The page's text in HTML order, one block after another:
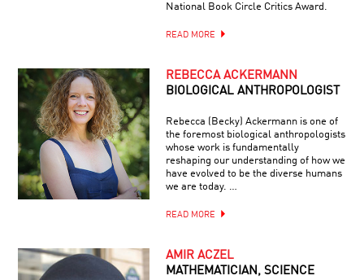
National Book Circle Critics Award.
READ MORE
REBECCA ACKERMANN
BIOLOGICAL ANTHROPOLOGIST
Rebecca (Becky) Ackermann is one of
the foremost biological anthropologists
whose work is fundamentally
reshaping our understanding of how we
have evolved to be the diverse humans
we are today. …
READ MORE
AMIR ACZEL
MATHEMATICIAN, SCIENCE